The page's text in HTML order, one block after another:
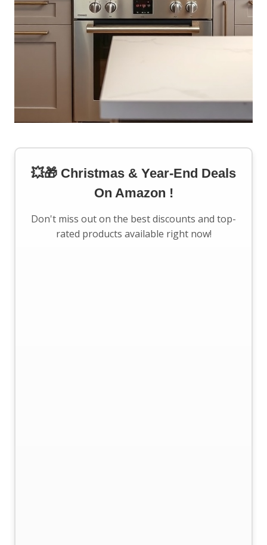
💥🎁 Christmas & Year-End Deals
On Amazon !
Don't miss out on the best discounts and top-
rated products available right now!